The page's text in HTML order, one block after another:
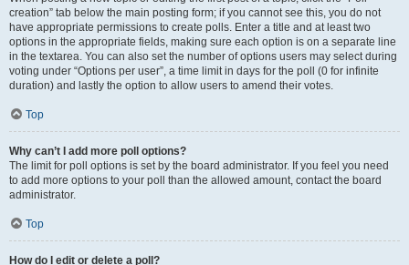
creation” tab below the main posting form; if you cannot see this, you do not
have appropriate permissions to create polls. Enter a title and at least two
options in the appropriate fields, making sure each option is on a separate line
in the textarea. You can also set the number of options users may select during
voting under “Options per user”, a time limit in days for the poll (0 for infinite
duration) and lastly the option to allow users to amend their votes.
Top
Why can’t I add more poll options?
The limit for poll options is set by the board administrator. If you feel you need
to add more options to your poll than the allowed amount, contact the board
administrator.
Top
How do I edit or delete a poll?